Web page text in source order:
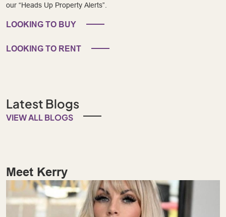
our “Heads Up Property Alerts”.
LOOKING TO BUY
LOOKING TO RENT
Latest Blogs
VIEW ALL BLOGS
Meet Kerry